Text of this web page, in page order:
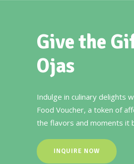
Give the
Ojas
Indulge in culinary delights
Food Voucher, a token of
the flavors and moments it
INQUIRE NOW